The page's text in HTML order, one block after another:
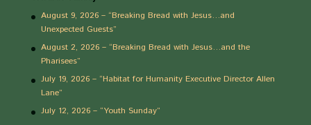
August 9, 2026 – “Breaking Bread with Jesus…and
Unexpected Guests”
August 2, 2026 – “Breaking Bread with Jesus…and the
Pharisees”
July 19, 2026 – “Habitat for Humanity Executive Director Allen
Lane”
July 12, 2026 – “Youth Sunday”